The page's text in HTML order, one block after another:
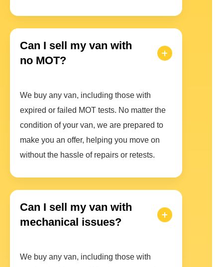
Can I sell my van with
no MOT?
We buy any van, including those with
expired or failed MOT tests. No matter the
condition of your van, we are prepared to
make you an offer, helping you move on
without the hassle of repairs or retests.
Can I sell my van with
mechanical issues?
We buy any van, including those with